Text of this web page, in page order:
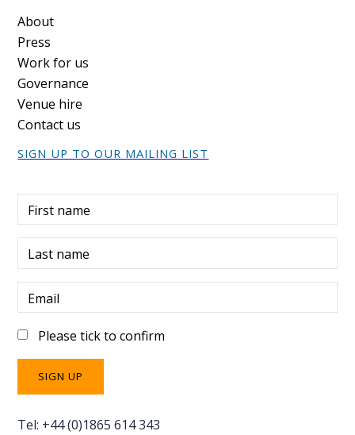
Footer
About
Press
Work for us
Governance
Venue hire
Contact us
SIGN UP TO OUR MAILING LIST
First name
Last name
Email
Please tick to confirm
Tel: +44 (0)1865 614 343